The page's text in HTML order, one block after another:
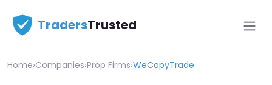
TradersTrusted
Home›Companies›Prop Firms›WeCopyTrade